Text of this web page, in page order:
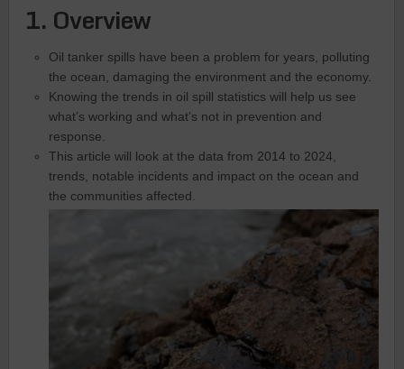
1. Overview
Oil tanker spills have been a problem for years, polluting
the ocean, damaging the environment and the economy.
Knowing the trends in oil spill statistics will help us see
what’s working and what’s not in prevention and
response.
This article will look at the data from 2014 to 2024,
trends, notable incidents and impact on the ocean and
the communities affected.